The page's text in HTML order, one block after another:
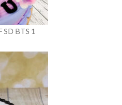
SD BTS 1